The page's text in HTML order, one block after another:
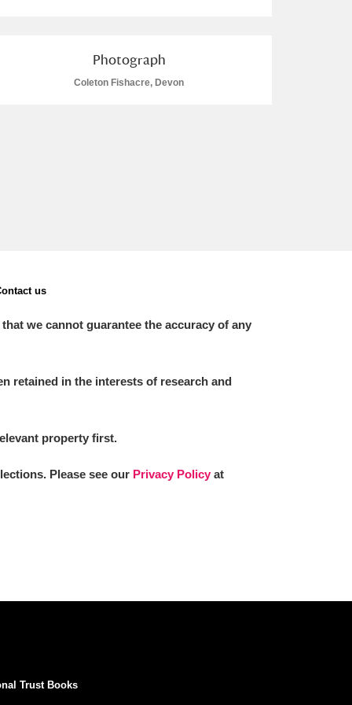
Photograph
Coleton Fishacre, Devon
us
we cannot guarantee the accuracy of any
retained in the interests of research and
property first.
Please see our Privacy Policy at
Trust Books